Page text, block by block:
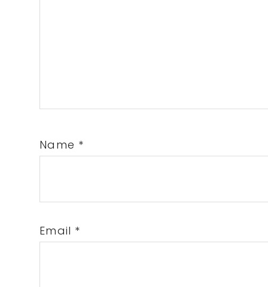
Name *
Email *